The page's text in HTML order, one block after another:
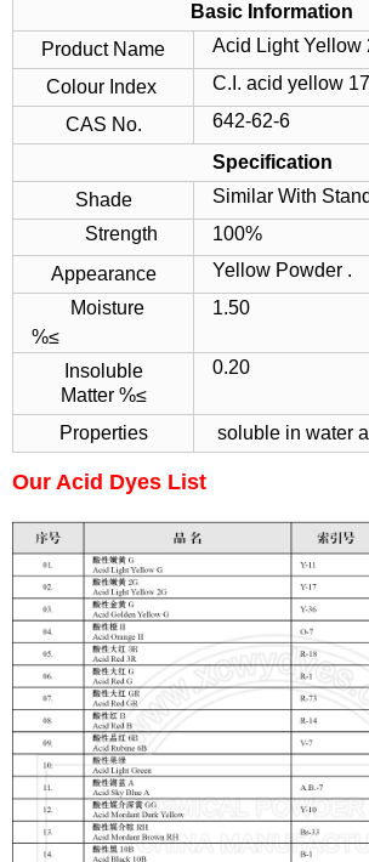
Basic Information
Product Name
Acid Light Yellow
Colour Index
C.I. acid yellow 17
CAS No.
642-62-6
Specification
Shade
Similar With
Strength
100%
Appearance
Yellow Powder .
Moisture
%≤
1.50
Insoluble
Matter %≤
0.20
Properties soluble in water
Our Acid Dyes List